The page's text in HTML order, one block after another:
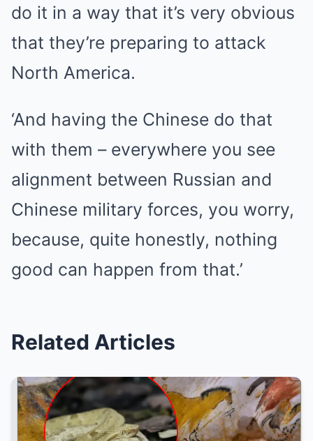
do it in a way that it’s very obvious
that they’re preparing to attack
North America.
‘And having the Chinese do that
with them – everywhere you see
alignment between Russian and
Chinese military forces, you worry,
because, quite honestly, nothing
good can happen from that.’
Related Articles